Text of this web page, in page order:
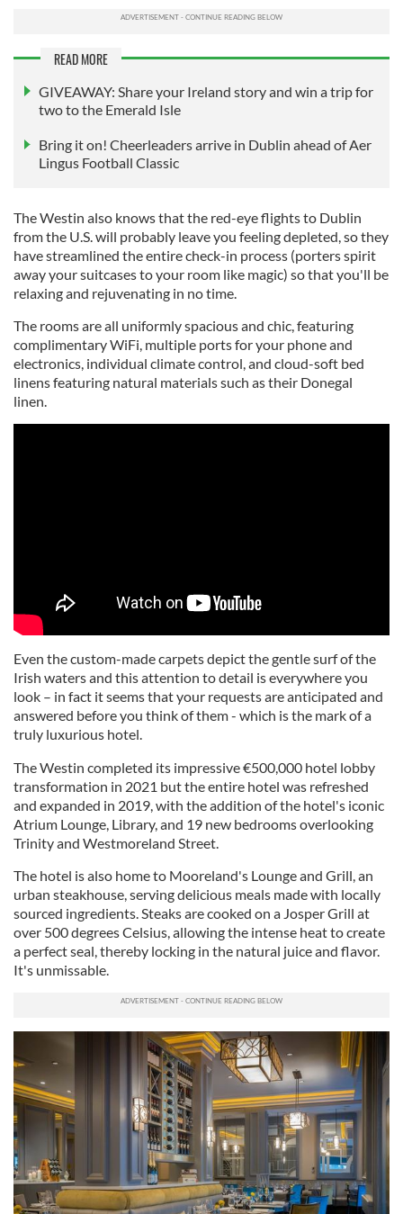
READ MORE
GIVEAWAY: Share your Ireland story and win a trip for
two to the Emerald Isle
Bring it on! Cheerleaders arrive in Dublin ahead of Aer
Lingus Football Classic
The Westin also knows that the red-eye flights to Dublin
from the U.S. will probably leave you feeling depleted, so they
have streamlined the entire check-in process (porters spirit
away your suitcases to your room like magic) so that you'll be
relaxing and rejuvenating in no time.
The rooms are all uniformly spacious and chic, featuring
complimentary WiFi, multiple ports for your phone and
electronics, individual climate control, and cloud-soft bed
linens featuring natural materials such as their Donegal
linen.
Even the custom-made carpets depict the gentle surf of the
Irish waters and this attention to detail is everywhere you
look – in fact it seems that your requests are anticipated and
answered before you think of them - which is the mark of a
truly luxurious hotel.
The Westin completed its impressive €500,000 hotel lobby
transformation in 2021 but the entire hotel was refreshed
and expanded in 2019, with the addition of the hotel's iconic
Atrium Lounge, Library, and 19 new bedrooms overlooking
Trinity and Westmoreland Street.
The hotel is also home to Mooreland's Lounge and Grill, an
urban steakhouse, serving delicious meals made with locally
sourced ingredients. Steaks are cooked on a Josper Grill at
over 500 degrees Celsius, allowing the intense heat to create
a perfect seal, thereby locking in the natural juice and flavor.
It's unmissable.